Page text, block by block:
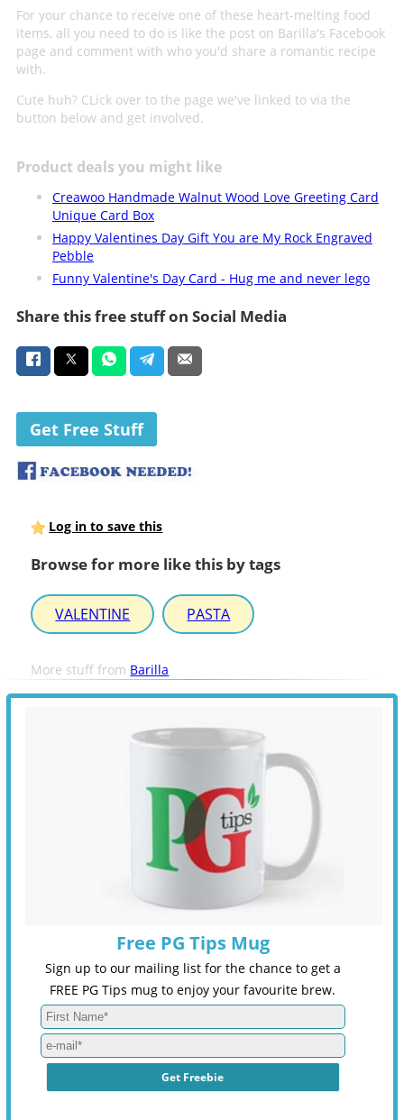
For your chance to receive one of these heart-melting food
items, all you need to do is like the post on Barilla's Facebook
page and comment with who you'd share a romantic recipe
with.
Cute huh? CLick over to the page we've linked to via the
button below and get involved.
Product deals you might like
Creawoo Handmade Walnut Wood Love Greeting Card
Unique Card Box
Happy Valentines Day Gift You are My Rock Engraved
Pebble
Funny Valentine's Day Card - Hug me and never lego
Share this free stuff on Social Media
Get Free Stuff
Log in to save this
Browse for more like this by tags
VALENTINE PASTA
More stuff from Barilla
Free PG Tips Mug
Sign up to our mailing list for the chance to get a
FREE PG Tips mug to enjoy your favourite brew.